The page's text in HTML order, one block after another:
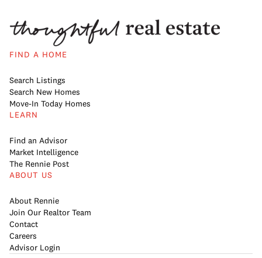
FIND A HOME
Search Listings
Search New Homes
Move-In Today Homes
LEARN
Find an Advisor
Market Intelligence
The Rennie Post
ABOUT US
About Rennie
Join Our Realtor Team
Contact
Careers
Advisor Login